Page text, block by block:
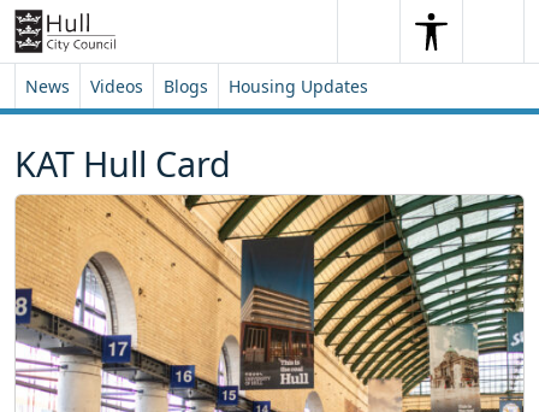
Skip to content
Skip to footer
SearchSearch
News Videos Blogs Housing Updates
KAT Hull Card